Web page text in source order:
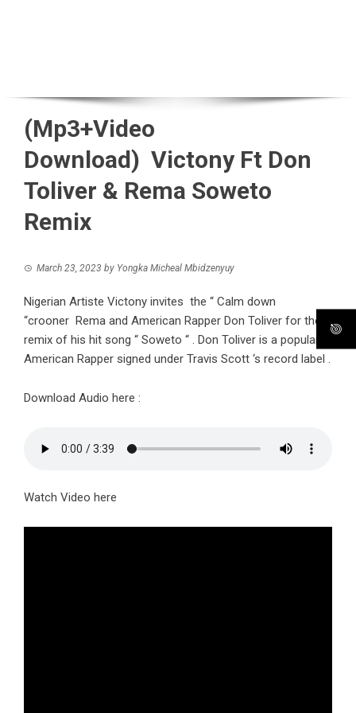
(Mp3+Video
Download) Victony Ft Don
Toliver & Rema Soweto
Remix
March 23, 2023 by Yongka Micheal Mbidzenyuy
Nigerian Artiste Victony invites the “ Calm down
“crooner Rema and American Rapper Don Toliver for the
remix of his hit song “ Soweto “ . Don Toliver is a popular
American Rapper signed under Travis Scott ‘s record label .
Download Audio here :
Watch Video here